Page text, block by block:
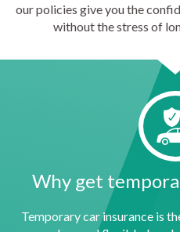
our policies give you the
without the stress of
Why get
Temporary car insurance is